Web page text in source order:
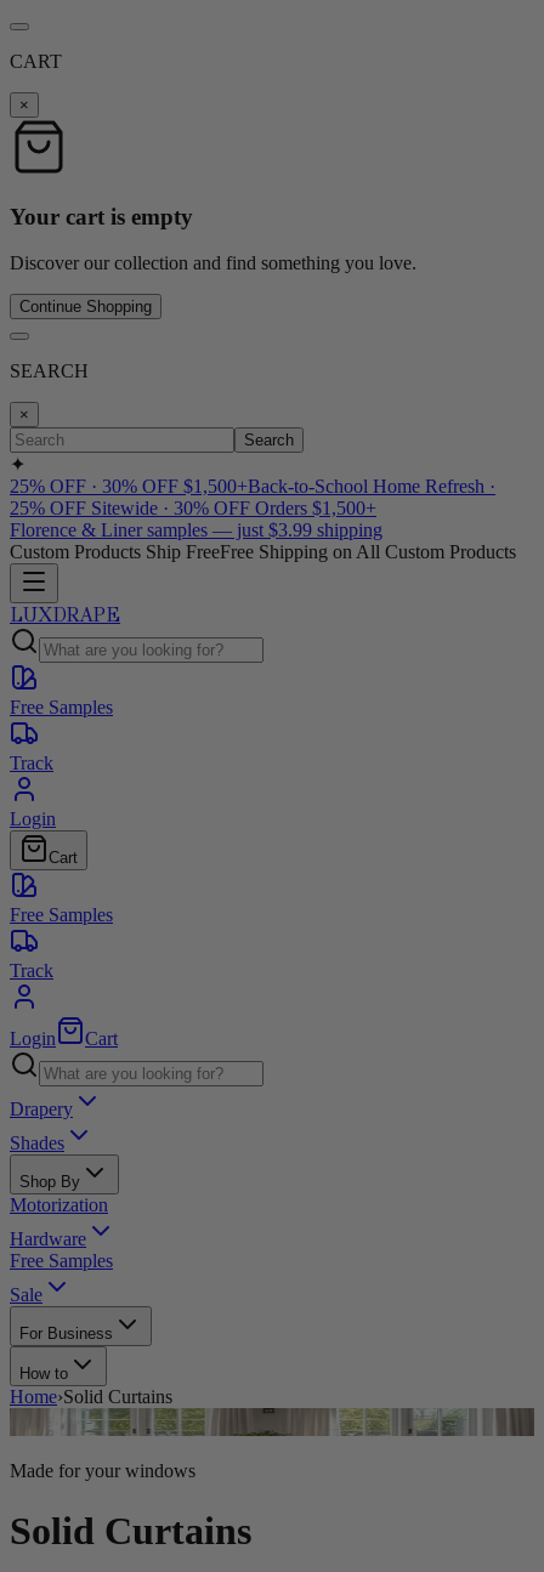
CART
×
Your cart is empty
Discover our collection and find something you love.
Continue Shopping
SEARCH
×
Search
✦
25% OFF · 30% OFF $1,500+Back-to-School Home Refresh ·
25% OFF Sitewide · 30% OFF Orders $1,500+
Florence & Liner samples — just $3.99 shipping
Custom Products Ship FreeFree Shipping on All Custom Products
LUXDRAPE
Free Samples
Track
Login
Cart
Free Samples
Track
Login Cart
Drapery
Shades
Shop By
Motorization
Hardware
Free Samples
Sale
For Business
How to
Home›Solid Curtains
Made for your windows
Solid Curtains